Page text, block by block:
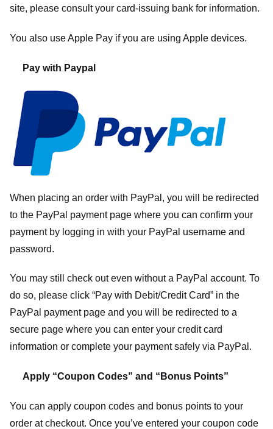
site, please consult your card-issuing bank for information.
You also use Apple Pay if you are using Apple devices.
Pay with Paypal
When placing an order with PayPal, you will be redirected
to the PayPal payment page where you can confirm your
payment by logging in with your PayPal username and
password.
You may still check out even without a PayPal account. To
do so, please click “Pay with Debit/Credit Card” in the
PayPal payment page and you will be redirected to a
secure page where you can enter your credit card
information or complete your payment safely via PayPal.
Apply “Coupon Codes” and “Bonus Points”
You can apply coupon codes and bonus points to your
order at checkout. Once you’ve entered your coupon code